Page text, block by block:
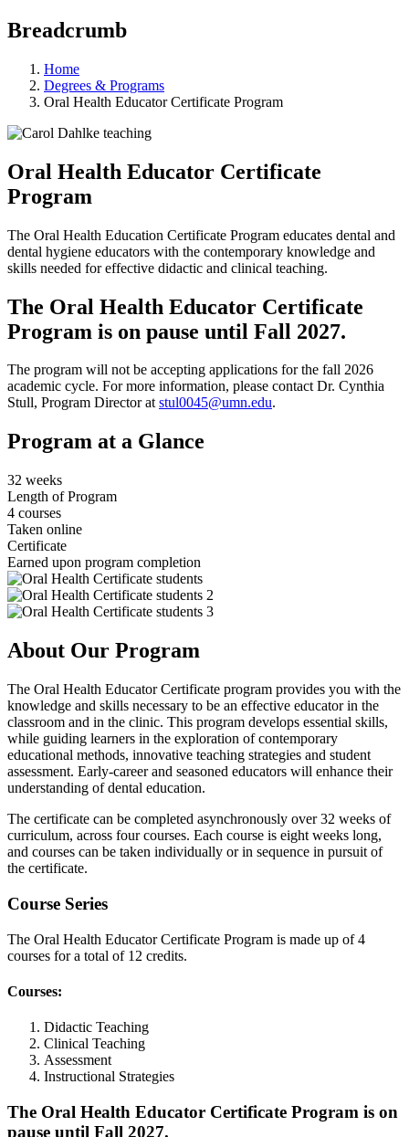
Breadcrumb
Home
Degrees & Programs
Oral Health Educator Certificate Program
Oral Health Educator Certificate
Program
The Oral Health Education Certificate Program educates dental and
dental hygiene educators with the contemporary knowledge and
skills needed for effective didactic and clinical teaching.
The Oral Health Educator Certificate
Program is on pause until Fall 2027.
The program will not be accepting applications for the fall 2026
academic cycle. For more information, please contact Dr. Cynthia
Stull, Program Director atstul0045@umn.edu.
Program at a Glance
32 weeks
Length of Program
4 courses
Taken online
Certificate
Earned upon program completion
About Our Program
The Oral Health Educator Certificate program provides you with the
knowledge and skills necessary to be an effective educator in the
classroom and in the clinic. This program develops essential skills,
while guiding learners in the exploration of contemporary
educational methods, innovative teaching strategies and student
assessment. Early-career and seasoned educators will enhance their
understanding of dental education.
The certificate can be completed asynchronously over 32 weeks of
curriculum, across four courses. Each course is eight weeks long,
and courses can be taken individually or in sequence in pursuit of
the certificate.
Course Series
The Oral Health Educator Certificate Program is made up of 4
courses for a total of 12 credits.
Courses:
Didactic Teaching
Clinical Teaching
Assessment
Instructional Strategies
The Oral Health Educator Certificate Program is on
pause until Fall 2027.